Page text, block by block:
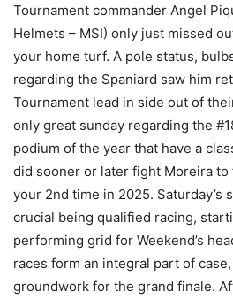
Tournament commander Angel
Helmets – MSI) only just missed
your home turf. A pole status,
regarding the Spaniard saw him
Tournament lead in side out of
only great sunday regarding the
podium of the year that have a
did sooner or later fight Moreira
your 2nd time in 2025. Saturday’s
crucial being qualified racing,
performing grid for Weekend’s
races form an integral part of
groundwork for the grand finale.